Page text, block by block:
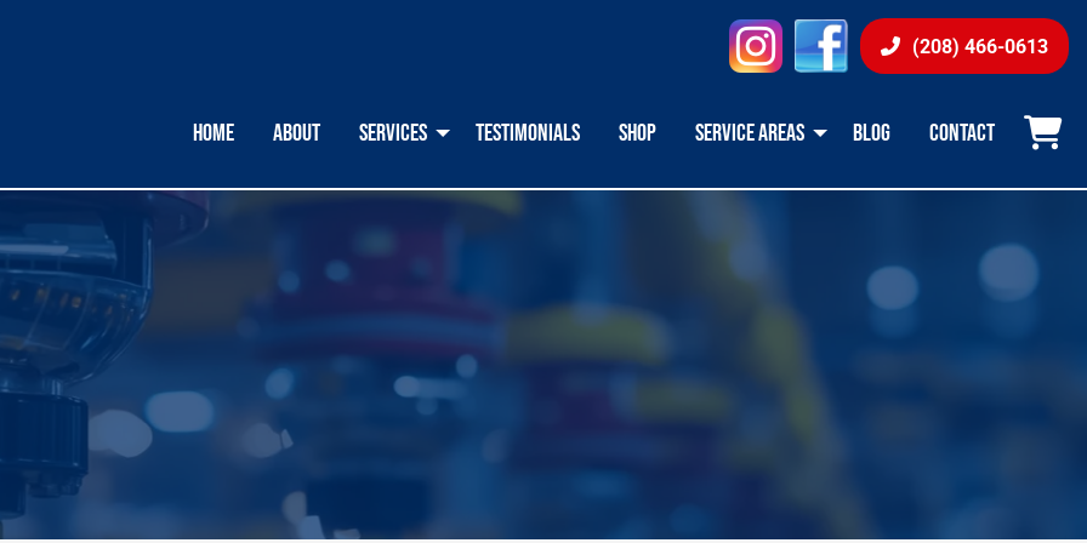
instagramfacebook(208) 466-0613
HOME ABOUT SERVICES TESTIMONIALS SHOP SERVICE AREAS BLOG CONTACT